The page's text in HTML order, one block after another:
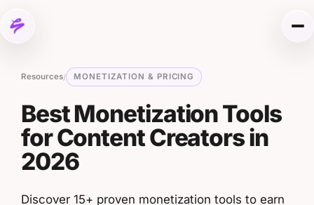
Resources/ MONETIZATION & PRICING
Best Monetization Tools
for Content Creators in
2026
Discover 15+ proven monetization tools to earn